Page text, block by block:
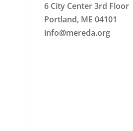
6 City Center 3rd Floor
Portland, ME 04101
info@mereda.org